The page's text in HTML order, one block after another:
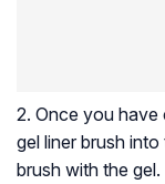
2. Once you have
gel liner brush
brush with the gel.